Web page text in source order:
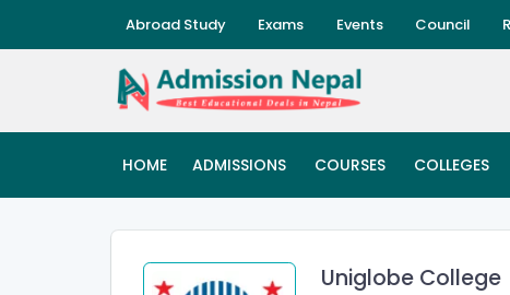
Abroad Study Exams Events Council
HOME ADMISSIONS COURSES COLLEGES
Uniglobe College